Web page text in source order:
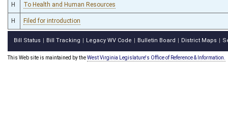
H To Health and Human Resources
H Filed for introduction
Bill Status Bill Tracking Legacy WV Code Bulletin Board District Maps
This Web site is maintained by theWest Virginia Legislature's Office of Reference & Information.